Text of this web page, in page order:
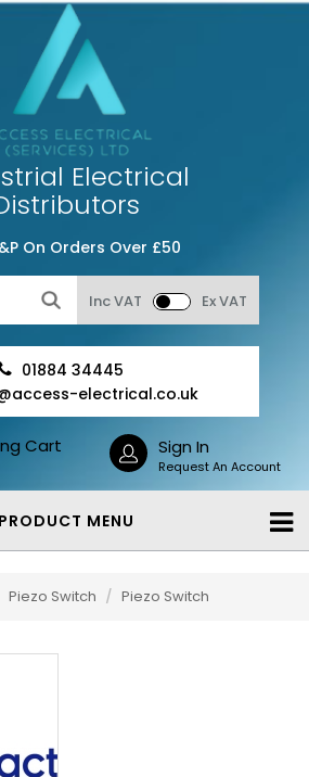
Electrical
On Orders Over £50
Inc VAT Ex VAT
01884 34445
electrical.co.uk
Cart Sign In
Request An Account
PRODUCT MENU
Piezo Switch / Piezo Switch